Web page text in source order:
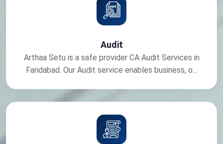
Audit
Arthaa Setu is a safe provider CA Audit Services in
Faridabad. Our Audit service enables business, o...